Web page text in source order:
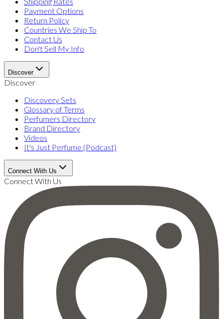
Payment Options
Return Policy
Countries We Ship To
Contact Us
Don't Sell My Info
Discover
Discover
Discovery Sets
Glossary of Terms
Perfumers Directory
Brand Directory
Videos
It's Just Perfume (Podcast)
Connect With Us
Connect With Us